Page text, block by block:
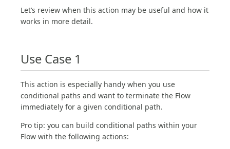
Let’s review when this action may be useful and how it
works in more detail.
Use Case 1
This action is especially handy when you use
conditional paths and want to terminate the Flow
immediately for a given conditional path.
Pro tip: you can build conditional paths within your
Flow with the following actions: